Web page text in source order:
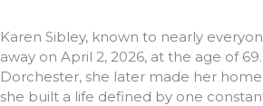
Karen Sibley, known to nearly
away on April 2, 2026, at the age of
Dorchester, she later made her
she built a life defined by one